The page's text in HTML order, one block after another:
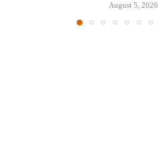
August 5, 2026